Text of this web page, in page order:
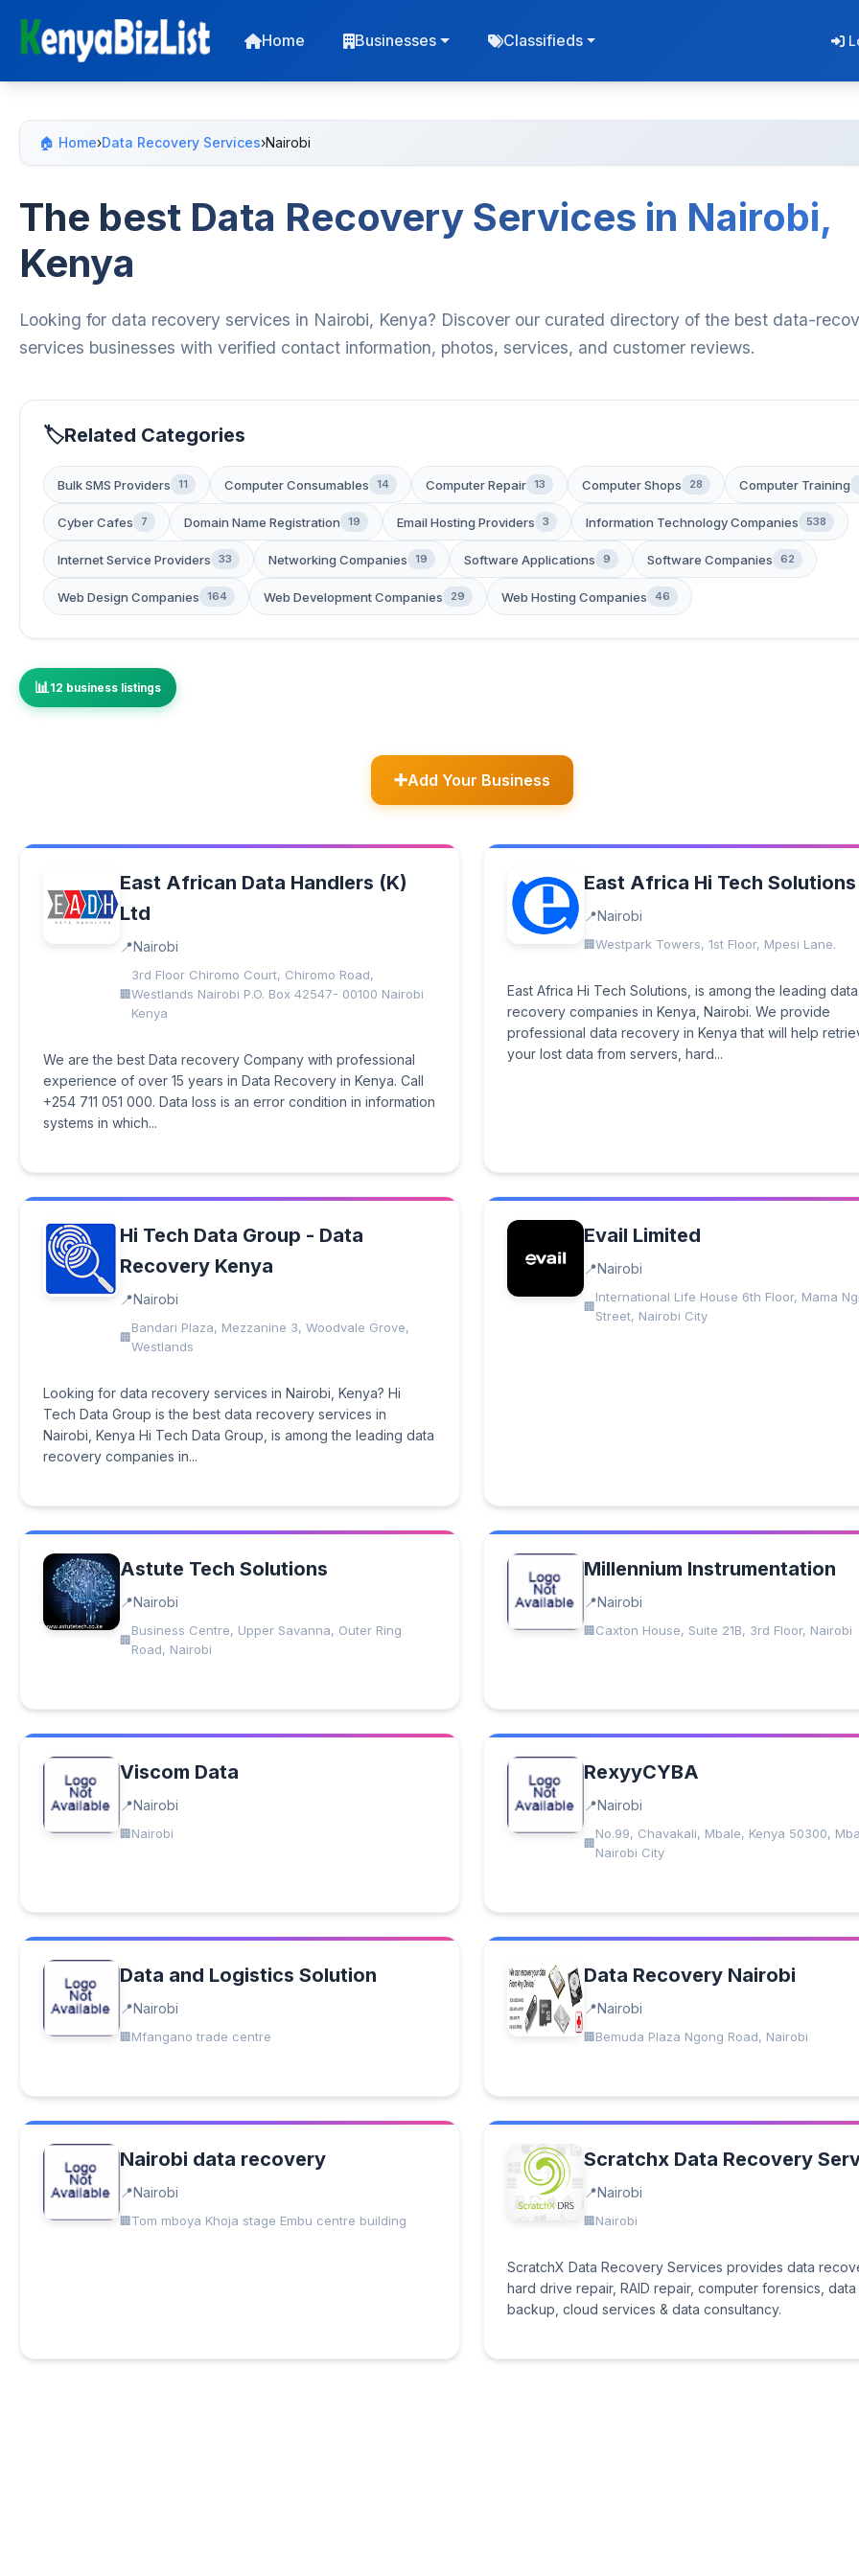
Home Businesses Classifieds
🏠 Home›Data Recovery Services›Nairobi
The best Data Recovery Services in Nairobi,
Kenya
Looking for data recovery services in Nairobi, Kenya? Discover our curated directory of the best data-
services businesses with verified contact information, photos, services, and customer reviews.
Related Categories
Bulk SMS Providers 11 Computer Consumables 14 Computer Repair 13 Computer Shops 28 Computer Training
Cyber Cafes 7 Domain Name Registration 19 Email Hosting Providers 3 Information Technology Companies 538
Internet Service Providers 33 Networking Companies 19 Software Applications 9 Software Companies 62
Web Design Companies 164 Web Development Companies 29 Web Hosting Companies 46
12 business listings
Add Your Business
East African Data Handlers (K)
Ltd
Nairobi
3rd Floor Chiromo Court, Chiromo Road,
Westlands Nairobi P.O. Box 42547- 00100 Nairobi
Kenya
We are the best Data recovery Company with professional
experience of over 15 years in Data Recovery in Kenya. Call
+254 711 051 000. Data loss is an error condition in information
systems in which...
East Africa Hi Tech Solutions
Nairobi
Westpark Towers, 1st Floor, Mpesi Lane.
East Africa Hi Tech Solutions, is among the leading data
recovery companies in Kenya, Nairobi. We provide
professional data recovery in Kenya that will help
your lost data from servers, hard...
Hi Tech Data Group - Data
Recovery Kenya
Nairobi
Bandari Plaza, Mezzanine 3, Woodvale Grove,
Westlands
Looking for data recovery services in Nairobi, Kenya? Hi
Tech Data Group is the best data recovery services in
Nairobi, Kenya Hi Tech Data Group, is among the leading data
recovery companies in...
Evail Limited
Nairobi
International Life House 6th Floor, Mama
Street, Nairobi City
Astute Tech Solutions
Nairobi
Business Centre, Upper Savanna, Outer Ring
Road, Nairobi
Millennium Instrumentation
Nairobi
Caxton House, Suite 21B, 3rd Floor, Nairobi
Viscom Data
Nairobi
Nairobi
RexyyCYBA
Nairobi
No.99, Chavakali, Mbale, Kenya 50300,
Nairobi City
Data and Logistics Solution
Nairobi
Mfangano trade centre
Data Recovery Nairobi
Nairobi
Bemuda Plaza Ngong Road, Nairobi
Nairobi data recovery
Nairobi
Tom mboya Khoja stage Embu centre building
Scratchx Data Recovery
Nairobi
Nairobi
ScratchX Data Recovery Services provides data
hard drive repair, RAID repair, computer forensics, data
backup, cloud services & data consultancy.